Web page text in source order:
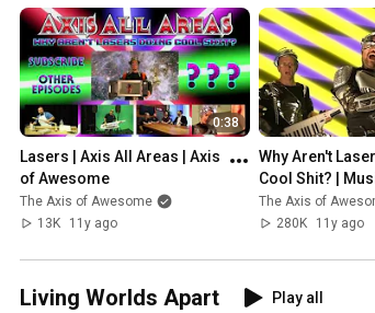
0:38
Lasers | Axis All Areas | Axis
of Awesome
The Axis of Awesome
13K
11y ago
Why Aren't
Cool Shit? |
Axis of
The Axis of
280K
11y ago
Living Worlds Apart
Play all